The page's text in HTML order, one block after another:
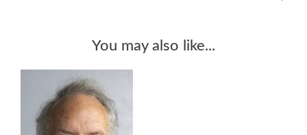
You may also like...